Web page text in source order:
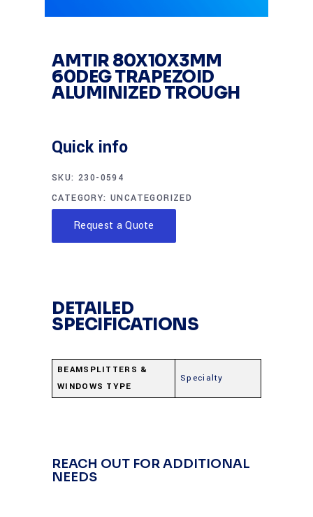
AMTIR 80X10X3MM
60DEG TRAPEZOID
ALUMINIZED TROUGH
Quick info
SKU: 230-0594
CATEGORY:UNCATEGORIZED
Request a Quote
DETAILED
SPECIFICATIONS
BEAMSPLITTERS &
WINDOWS TYPE
Specialty
REACH OUT FOR ADDITIONAL
NEEDS